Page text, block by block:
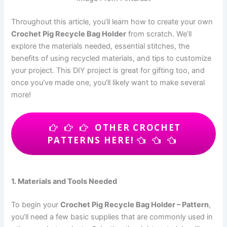
Throughout this article, you’ll learn how to create your own
Crochet Pig Recycle Bag Holder from scratch. We’ll
explore the materials needed, essential stitches, the
benefits of using recycled materials, and tips to customize
your project. This DIY project is great for gifting too, and
once you’ve made one, you’ll likely want to make several
more!
OTHER CROCHET
PATTERNS HERE!
1. Materials and Tools Needed
To begin yourCrochet Pig Recycle Bag Holder – Pattern,
you’ll need a few basic supplies that are commonly used in